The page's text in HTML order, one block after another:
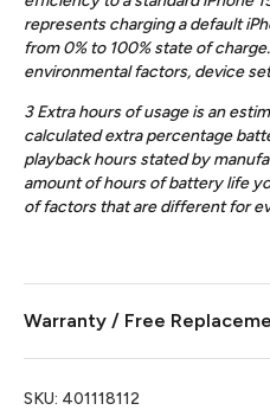
represents charging a default
from 0% to 100% state of
environmental factors, device
3Extra hours of usage is an
calculated extra percentage
playback hours stated by
amount of hours of battery life
of factors that are different for
Warranty / Free
SKU: 401118112